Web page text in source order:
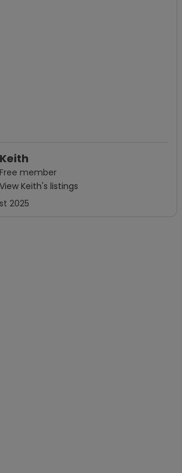
Keith
Free member
View Keith's listings
2025